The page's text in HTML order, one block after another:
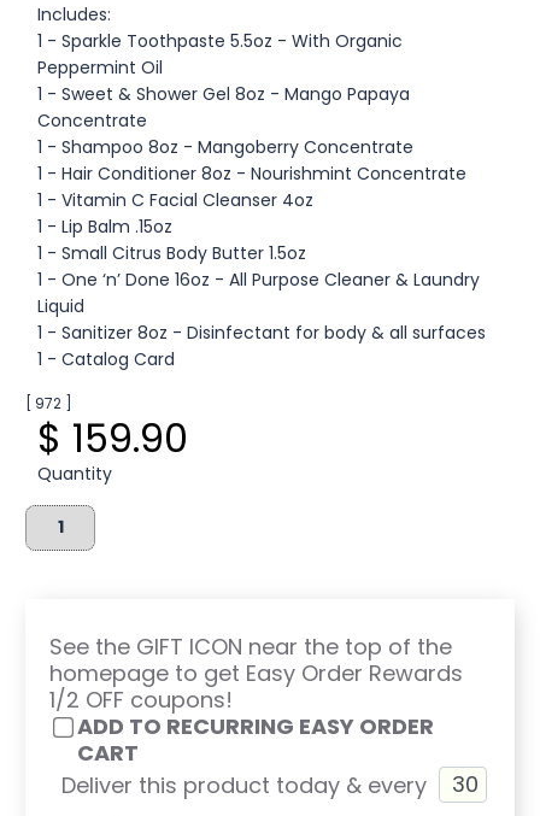
Includes:
1 - Sparkle Toothpaste 5.5oz - With Organic
Peppermint Oil
1 - Sweet & Shower Gel 8oz - Mango Papaya
Concentrate
1 - Shampoo 8oz - Mangoberry Concentrate
1 - Hair Conditioner 8oz - Nourishmint Concentrate
1 - Vitamin C Facial Cleanser 4oz
1 - Lip Balm .15oz
1 - Small Citrus Body Butter 1.5oz
1 - One ‘n’ Done 16oz - All Purpose Cleaner & Laundry
Liquid
1 - Sanitizer 8oz - Disinfectant for body & all surfaces
1 - Catalog Card
[ 972 ]
$ 159.90
Quantity
See the GIFT ICON near the top of the
homepage to get Easy Order Rewards
1/2 OFF coupons!
ADD TO RECURRING EASY ORDER
CART
Deliver this product today & every